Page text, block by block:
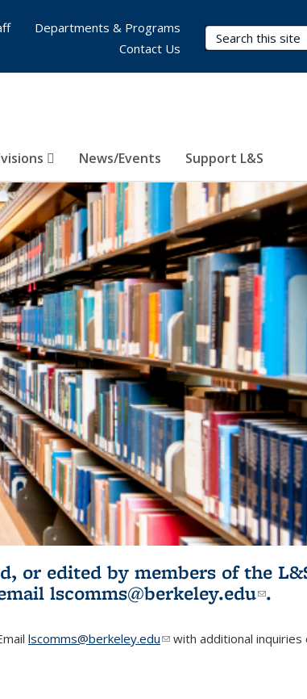
Search Terms
News/Events Support L&S
Departments & Programs
Contact Us
or edited by members of the
external)
lscomms@berkeley.edu(link
.
lscomms@berkeley.edu(link sends e-mail)
with additional inquiries